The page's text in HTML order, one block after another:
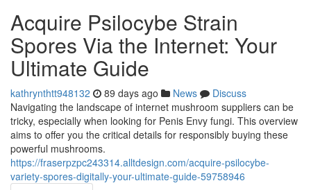
Acquire Psilocybe Strain
Spores Via the Internet: Your
Ultimate Guide
kathrynthtt948132 89 days ago News
Discuss
Navigating the landscape of internet mushroom suppliers can be
tricky, especially when looking for Penis Envy fungi. This overview
aims to offer you the critical details for responsibly buying these
powerful mushrooms.
https://fraserpzpc243314.alltdesign.com/acquire-psilocybe-
variety-spores-digitally-your-ultimate-guide-59758946